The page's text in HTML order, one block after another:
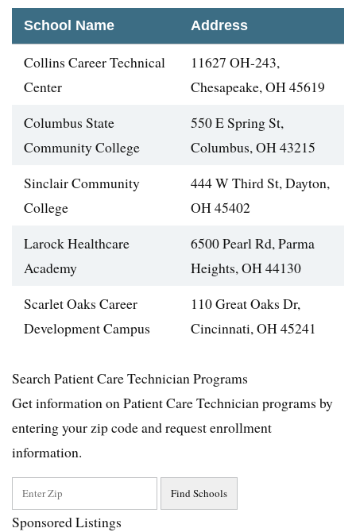
School Name Address
Collins Career Technical
Center
11627 OH-243,
Chesapeake, OH 45619
Columbus State
Community College
550 E Spring St,
Columbus, OH 43215
Sinclair Community
College
444 W Third St, Dayton,
OH 45402
Larock Healthcare
Academy
6500 Pearl Rd, Parma
Heights, OH 44130
Scarlet Oaks Career
Development Campus
110 Great Oaks Dr,
Cincinnati, OH 45241
Search Patient Care Technician Programs
Get information on Patient Care Technician programs by
entering your zip code and request enrollment
information.
Sponsored Listings